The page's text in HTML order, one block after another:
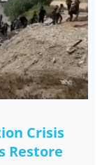
Crisis
Restore